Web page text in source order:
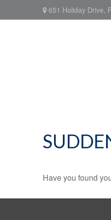
651 Holiday Drive,
Have you found